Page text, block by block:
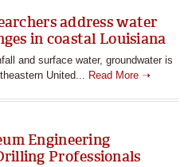
address water
in coastal Louisiana
and surface water, groundwater is
United... Read More ➝
Engineering
Professionals